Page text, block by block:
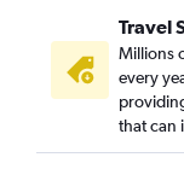
Travel
Millions
every
that can